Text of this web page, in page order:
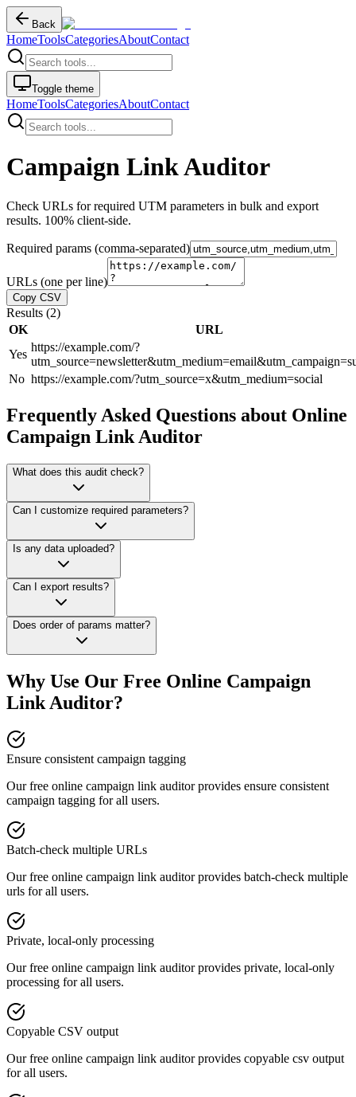
Back
HomeToolsCategoriesAboutContact
Toggle theme
HomeToolsCategoriesAboutContact
Campaign Link Auditor
Check URLs for required UTM parameters in bulk and export
results. 100% client-side.
Required params (comma-separated)
URLs (one per line)
Copy CSV
Results (2)
OK
URL
Yes
https://example.com/?
No https://example.com/?utm_source=x&utm_medium=social
Frequently Asked Questions about Online
Campaign Link Auditor
What does this audit check?
Can I customize required parameters?
Is any data uploaded?
Can I export results?
Does order of params matter?
Why Use Our Free Online Campaign
Link Auditor?
Ensure consistent campaign tagging
Our free online campaign link auditorprovides ensure consistent
campaign tagging for all users.
Batch-check multiple URLs
Our free online campaign link auditorprovides batch-check multiple
urls for all users.
Private, local-only processing
Our free online campaign link auditorprovides private, local-only
processing for all users.
Copyable CSV output
Our free online campaign link auditorprovides copyable csv output
for all users.